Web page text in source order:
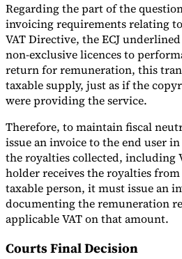
Regarding the part of the
invoicing requirements relating
VAT Directive, the ECJ
non-exclusive licences to
return for remuneration, this
taxable supply, just as if the
were providing the service.
Therefore, to maintain fiscal
issue an invoice to the end user
the royalties collected, including
holder receives the royalties
taxable person, it must issue an
documenting the remuneration
applicable VAT on that amount.
Courts Final Decision